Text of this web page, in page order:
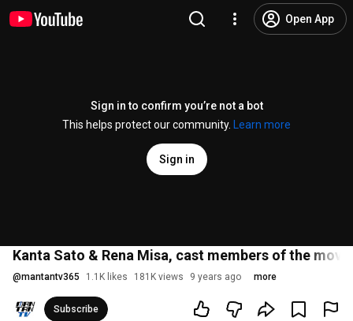
Open App
Sign in to confirm you’re not a bot
This helps protect our community.
Learn more
Sign in
Kanta Sato & Rena Misa, cast members of the
@mantantv365 1.1K likes 181K views 9 years ago more
Subscribe